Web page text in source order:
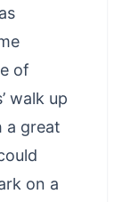
of
walk up
a great
on a